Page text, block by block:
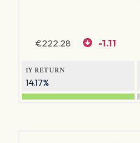
€222.28 -1.11
1Y RETURN
14.17%